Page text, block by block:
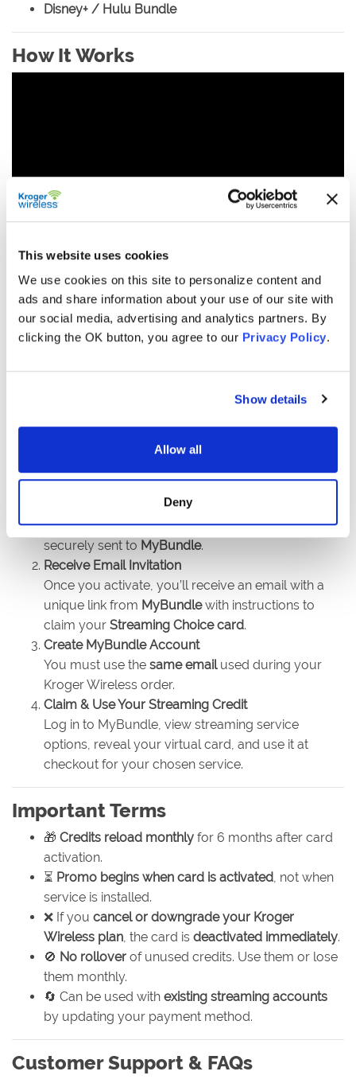
This website uses cookies
We use cookies on this site to personalize content and
ads and share information about your use of our site with
our social media, advertising and analytics partners. By
clicking the OK button, you agree to our Privacy Policy.
Show details
Allow all
Deny
Disney+ / Hulu Bundle
How It Works
Sign Up & Activate SIM
After signing up and activating your qualifying
Kroger Wireless plan, your email address is
securely sent to MyBundle.
Receive Email Invitation
Once you activate, you’ll receive an email with a
unique link from MyBundlewith instructions to
claim your Streaming Choice card.
Create MyBundle Account
You must use the same emailused during your
Kroger Wireless order.
Claim & Use Your Streaming Credit
Log in to MyBundle, view streaming service
options, reveal your virtual card, and use it at
checkout for your chosen service.
Important Terms
🎁 Credits reload monthly for 6 months after card
activation.
⏳ Promo begins when card is activated , not when
service is installed.
❌ If you cancel or downgrade your Kroger
Wireless plan , the card is deactivated immediately.
🚫 No rollover of unused credits. Use them or lose
them monthly.
🔄 Can be used with existing streaming accounts
by updating your payment method.
Customer Support & FAQs